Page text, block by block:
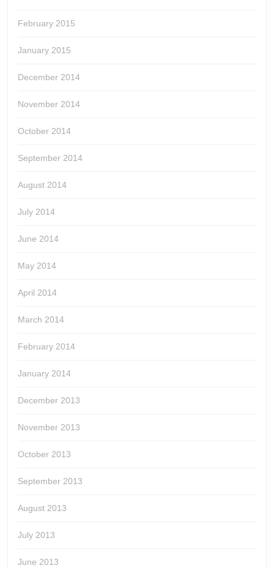
February 2015
January 2015
December 2014
November 2014
October 2014
September 2014
August 2014
July 2014
June 2014
May 2014
April 2014
March 2014
February 2014
January 2014
December 2013
November 2013
October 2013
September 2013
August 2013
July 2013
June 2013